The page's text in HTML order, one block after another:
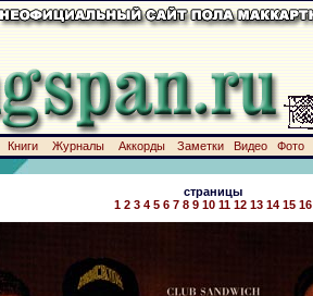
Книги Журналы Аккорды Заметки Видео Фото
страницы
1 2 3 4 5 6 7 8 9 10 11 12 13 14 15 16